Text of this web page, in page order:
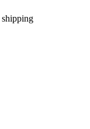
shipping